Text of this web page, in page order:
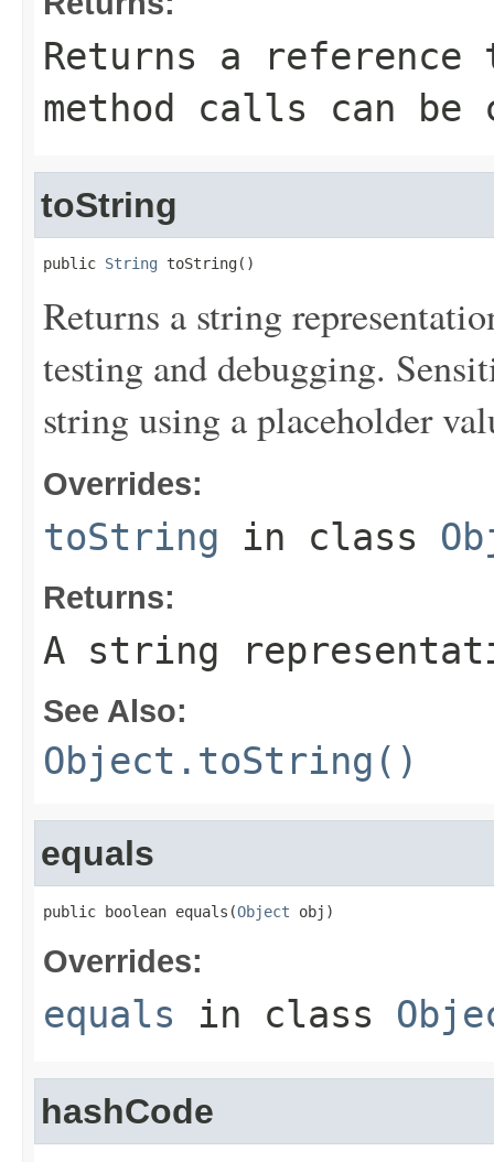
Returns a
method calls can be
toString
public String toString()
Returns a string
testing and debugging.
string using a placeholder
Overrides:
toString in class
Returns:
A string
See Also:
Object.toString()
equals
public boolean equals(Object obj)
Overrides:
equals in class
hashCode